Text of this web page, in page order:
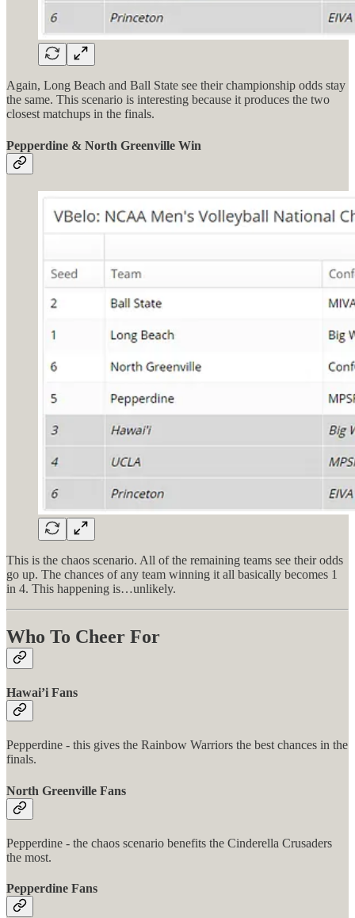
Again, Long Beach and Ball State see their championship odds stay
the same. This scenario is interesting because it produces the two
closest matchups in the finals.
Pepperdine & North Greenville Win
This is the chaos scenario. All of the remaining teams see their odds
go up. The chances of any team winning it all basically becomes 1
in 4. This happening is…unlikely.
Who To Cheer For
Hawai’i Fans
Pepperdine - this gives the Rainbow Warriors the best chances in the
finals.
North Greenville Fans
Pepperdine - the chaos scenario benefits the Cinderella Crusaders
the most.
Pepperdine Fans